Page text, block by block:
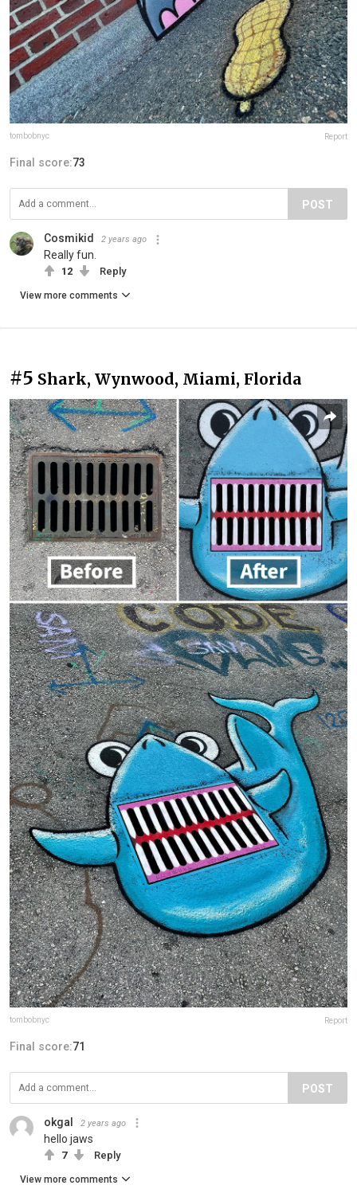
tombobnyc Report
Final score:73
POST
Cosmikid 2 years ago
Really fun.
12 Reply
View more comments
#5 Shark, Wynwood, Miami, Florida
tombobnyc Report
Final score:71
POST
okgal 2 years ago
hello jaws
7 Reply
View more comments